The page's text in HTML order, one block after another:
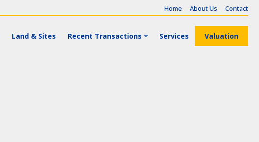
Home About Us Contact
Land & Sites Recent Transactions Services Valuation